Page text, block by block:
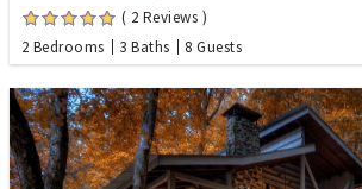
( 2 Reviews )
2 Bedrooms
3 Baths 8 Guests